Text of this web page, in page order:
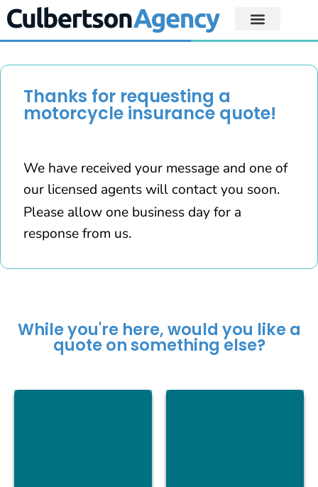
Thanks for requesting a
motorcycle insurance quote!
We have received your message and one of
our licensed agents will contact you soon.
Please allow one business day for a
response from us.
While you're here, would you like a
quote on something else?